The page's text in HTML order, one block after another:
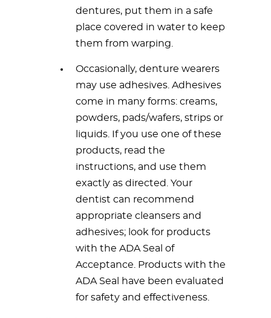
dentures, put them in a safe
place covered in water to keep
them from warping.
Occasionally, denture wearers
may use adhesives. Adhesives
come in many forms: creams,
powders, pads/wafers, strips or
liquids. If you use one of these
products, read the
instructions, and use them
exactly as directed. Your
dentist can recommend
appropriate cleansers and
adhesives; look for products
with the ADA Seal of
Acceptance. Products with the
ADA Seal have been evaluated
for safety and effectiveness.